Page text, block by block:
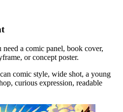
a comic panel, book cover,
or concept poster.
comic style, wide shot, a young
curious expression, readable